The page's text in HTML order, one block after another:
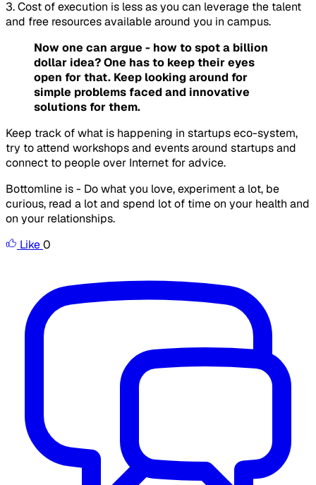
3. Cost of execution is less as you can leverage the talent
and free resources available around you in campus.
Now one can argue - how to spot a billion
dollar idea? One has to keep their eyes
open for that. Keep looking around for
simple problems faced and innovative
solutions for them.
Keep track of what is happening in startups eco-system,
try to attend workshops and events around startups and
connect to people over Internet for advice.
Bottomline is - Do what you love, experiment a lot, be
curious, read a lot and spend lot of time on your health and
on your relationships.
Like0